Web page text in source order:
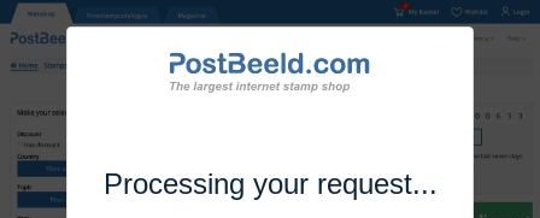
Processing your request...